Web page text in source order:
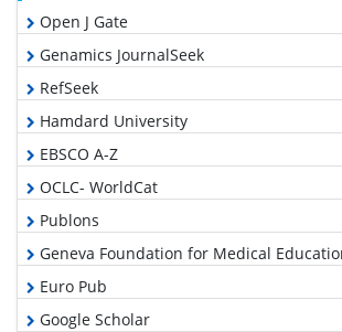
Open J Gate
Genamics JournalSeek
RefSeek
Hamdard University
EBSCO A-Z
OCLC- WorldCat
Publons
Geneva Foundation for Medical
Euro Pub
Google Scholar